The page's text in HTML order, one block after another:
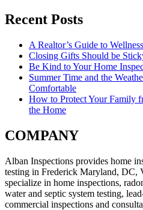
Recent Posts
A Realtor’s Guide to Wellness
Closing Gifts Should be
Be Kind to Your Home
Summer Time and the
Comfortable
How to Protect Your Family
the Home
COMPANY
Alban Inspections provides home
testing in Frederick Maryland, DC,
specialize in home inspections,
water and septic system testing,
commercial inspections and